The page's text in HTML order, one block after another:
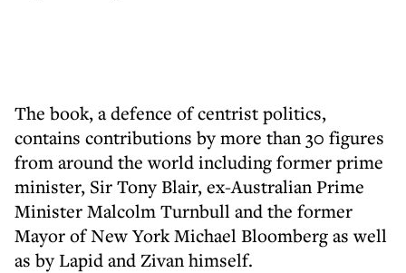
The book, a defence of centrist politics,
contains contributions by more than 30 figures
from around the world including former prime
minister, Sir Tony Blair, ex-Australian Prime
Minister Malcolm Turnbull and the former
Mayor of New York Michael Bloomberg as well
as by Lapid and Zivan himself.